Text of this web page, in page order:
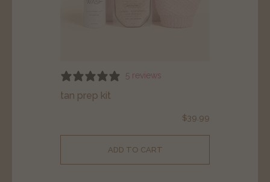
5 reviews
tan prep kit
$ 39.99
ADD TO CART